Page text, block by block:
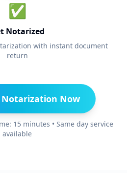
✅
Notarized
with instant document
return
Now
15 minutes • Same day service
available